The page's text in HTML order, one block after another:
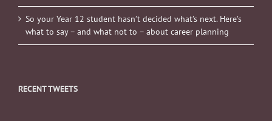
So your Year 12 student hasn’t decided what’s next. Here’s
what to say – and what not to – about career planning
RECENT TWEETS